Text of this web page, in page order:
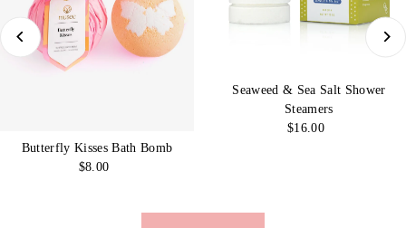
Butterfly Kisses Bath Bomb
Regular
$8.00
Seaweed & Sea Salt Shower
Steamers
Regular
$16.00